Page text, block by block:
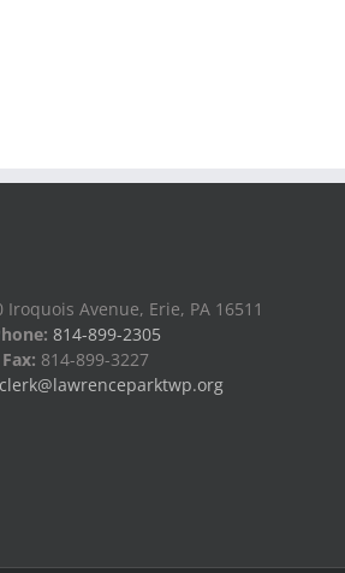
Iroquois Avenue, Erie, PA 16511
814-899-2305
Fax: 814-899-3227
clerk@lawrenceparktwp.org